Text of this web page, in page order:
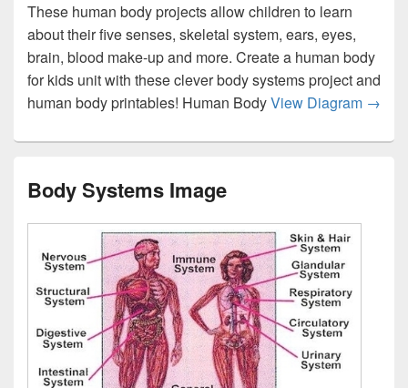
These human body projects allow children to learn
about their five senses, skeletal system, ears, eyes,
brain, blood make-up and more. Create a human body
for kids unit with these clever body systems project and
human body printables! Human BodyView Diagram →
Body Systems Image